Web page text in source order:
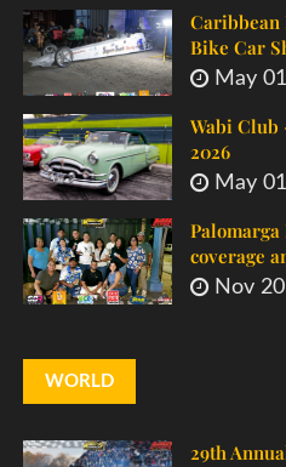
Bike Car
May 01
Wabi Club
2026
May 01
coverage
Nov 20
WORLD
29th